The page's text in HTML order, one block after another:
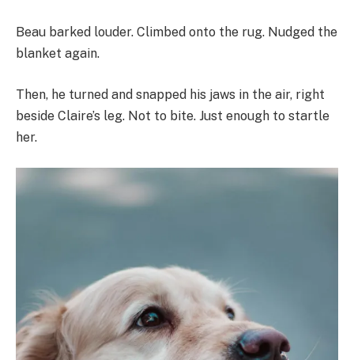
Beau barked louder. Climbed onto the rug. Nudged the
blanket again.
Then, he turned and snapped his jaws in the air, right
beside Claire’s leg. Not to bite. Just enough to startle
her.